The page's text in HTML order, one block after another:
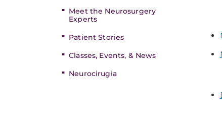
Meet the Neurosurgery
Experts
Patient Stories
Classes, Events, & News
Neurocirugia